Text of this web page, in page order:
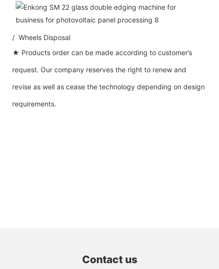
/ Wheels Disposal
★ Products order can be made according to customer’s
request. Our company reserves the right to renew and
revise as well as cease the technology depending on design
requirements.
Contact us